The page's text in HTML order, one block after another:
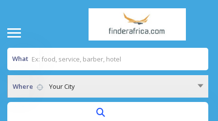
What
Where Your City